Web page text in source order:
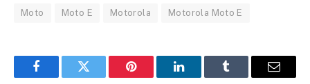
Moto Moto E Motorola Motorola Moto E
FacebookTwitter Pinterest LinkedInTumblr Email